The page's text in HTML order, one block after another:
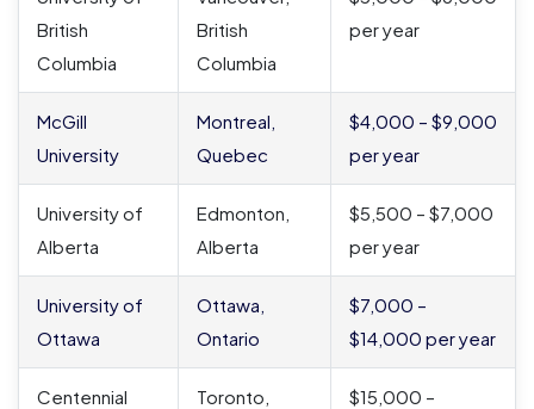
British
Columbia
British
Columbia
per year
McGill
University
Montreal,
Quebec
$4,000 – $9,000
per year
University of
Alberta
Edmonton,
Alberta
$5,500 – $7,000
per year
University of
Ottawa
Ottawa,
Ontario
$7,000 –
$14,000 per year
Centennial
Toronto,
$15,000 –